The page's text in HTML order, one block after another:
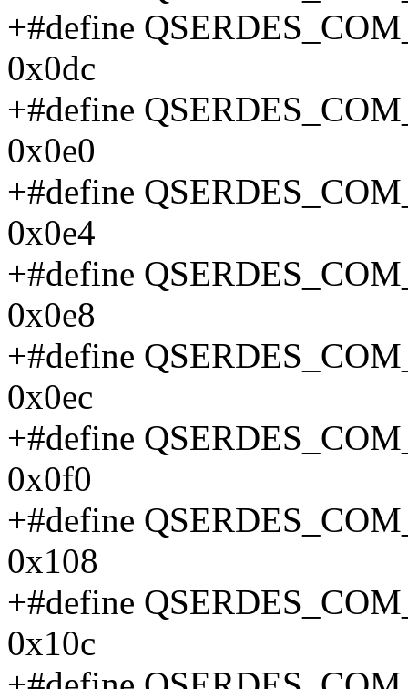
+#define
0x0dc
+#define
0x0e0
+#define
0x0e4
+#define
0x0e8
+#define
0x0ec
+#define
0x0f0
+#define
0x108
+#define
0x10c